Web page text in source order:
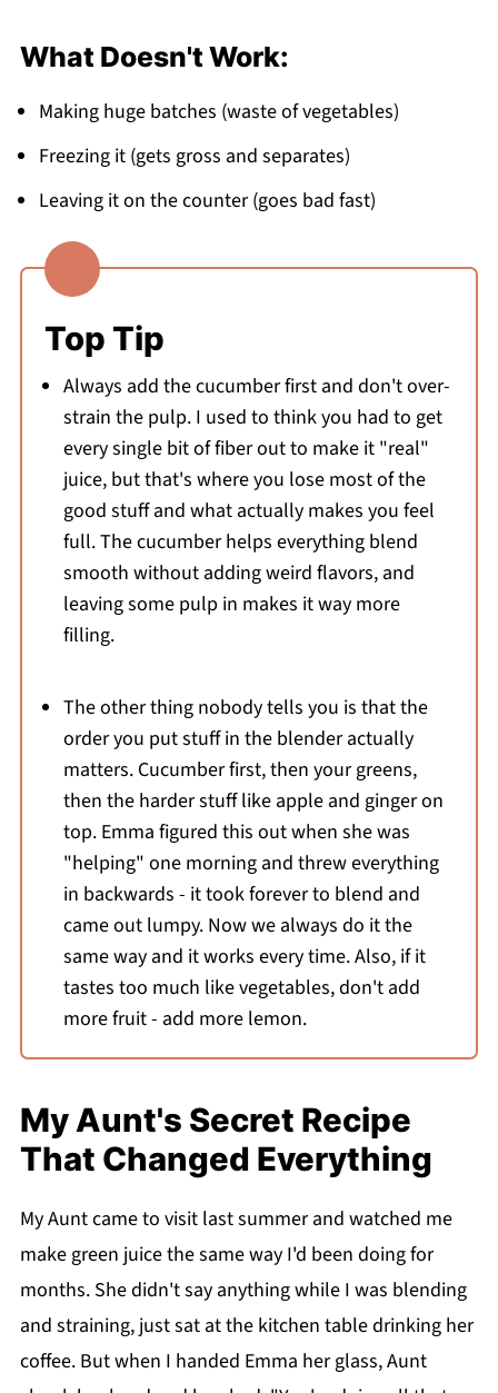
What Doesn't Work:
Making huge batches (waste of vegetables)
Freezing it (gets gross and separates)
Leaving it on the counter (goes bad fast)
Top Tip
Always add the cucumber first and don't over-
strain the pulp. I used to think you had to get
every single bit of fiber out to make it "real"
juice, but that's where you lose most of the
good stuff and what actually makes you feel
full. The cucumber helps everything blend
smooth without adding weird flavors, and
leaving some pulp in makes it way more
filling.
The other thing nobody tells you is that the
order you put stuff in the blender actually
matters. Cucumber first, then your greens,
then the harder stuff like apple and ginger on
top. Emma figured this out when she was
"helping" one morning and threw everything
in backwards - it took forever to blend and
came out lumpy. Now we always do it the
same way and it works every time. Also, if it
tastes too much like vegetables, don't add
more fruit - add more lemon.
My Aunt's Secret Recipe
That Changed Everything
My Aunt came to visit last summer and watched me
make green juice the same way I'd been doing for
months. She didn't say anything while I was blending
and straining, just sat at the kitchen table drinking her
coffee. But when I handed Emma her glass, Aunt